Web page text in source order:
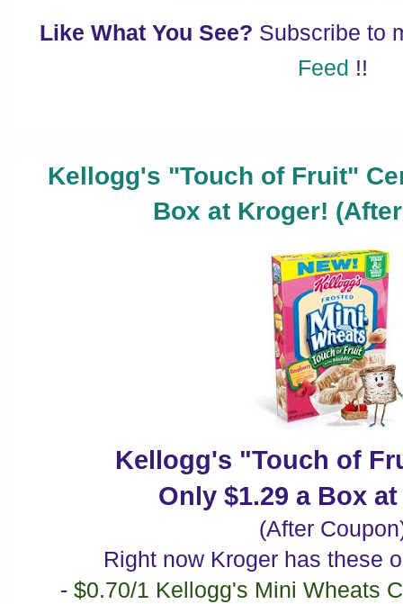
Like What You See? Subscribe to
Feed !!
Kellogg's "Touch of Fruit"
Box at Kroger!
Kellogg's "Touch of
Only $1.29 a Box
(After
Right now Kroger has these
-$0.70/1 Kellogg's Mini Wheats